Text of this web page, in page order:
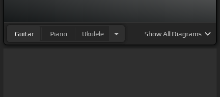
Guitar Piano Ukulele ShowAll Diagrams